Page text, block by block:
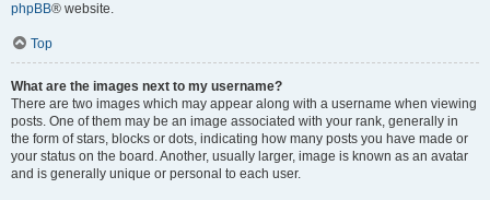
phpBB® website.
Top
What are the images next to my username?
There are two images which may appear along with a username when viewing
posts. One of them may be an image associated with your rank, generally in
the form of stars, blocks or dots, indicating how many posts you have made or
your status on the board. Another, usually larger, image is known as an avatar
and is generally unique or personal to each user.